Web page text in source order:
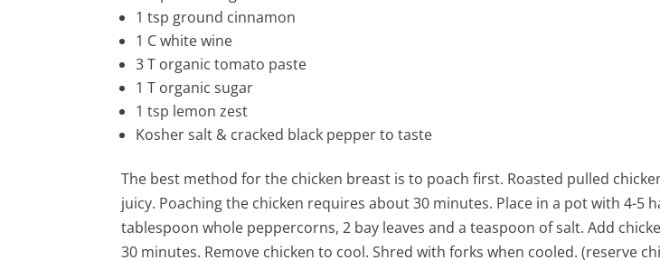
1 tsp ground cinnamon
1 C white wine
3 T organictomato paste
1 T organic sugar
1 tsp lemon zest
Kosher salt & cracked black pepper to taste
The best method for the chicken breast is to poach first. Roasted pulled
juicy. Poaching the chicken requires about 30 minutes. Place in a pot with 4-5
tablespoon whole peppercorns, 2 bay leaves and a teaspoon of salt. Add
30 minutes. Remove chicken to cool. Shred with forks when cooled. (reserve